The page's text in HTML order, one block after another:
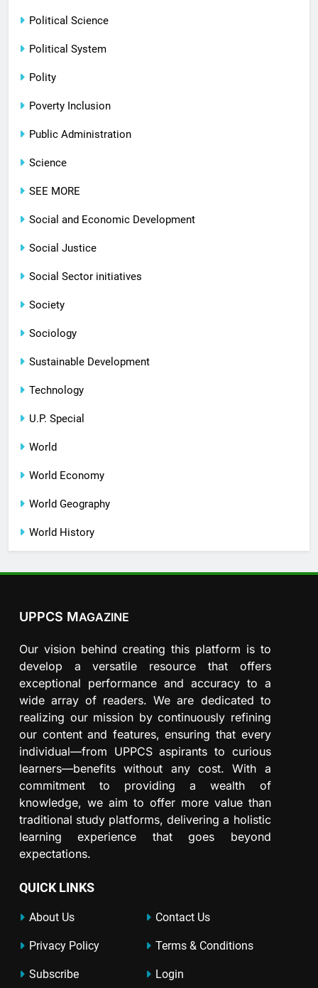
Political Science
Political System
Polity
Poverty Inclusion
Public Administration
Science
SEE MORE
Social and Economic Development
Social Justice
Social Sector initiatives
Society
Sociology
Sustainable Development
Technology
U.P. Special
World
World Economy
World Geography
World History
UPPCS MAGAZINE
Our vision behind creating this platform is to
develop a versatile resource that offers
exceptional performance and accuracy to a
wide array of readers. We are dedicated to
realizing our mission by continuously refining
our content and features, ensuring that every
individual—from UPPCS aspirants to curious
learners—benefits without any cost. With a
commitment to providing a wealth of
knowledge, we aim to offer more value than
traditional study platforms, delivering a holistic
learning experience that goes beyond
expectations.
QUICK LINKS
About Us Contact Us
Privacy Policy Terms & Conditions
Subscribe Login